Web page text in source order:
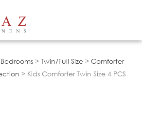
Bedrooms > Twin/Full Size > Comforter
> Kids Comforter Twin Size 4 PCS